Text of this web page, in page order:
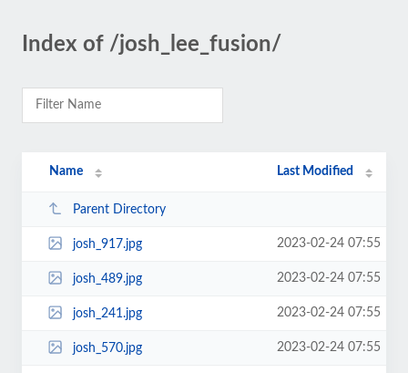
Index of /josh_lee_fusion/
Name Last Modified
Parent Directory
josh_917.jpg 2023-02-24 07:55
josh_489.jpg 2023-02-24 07:55
josh_241.jpg 2023-02-24 07:55
josh_570.jpg 2023-02-24 07:55